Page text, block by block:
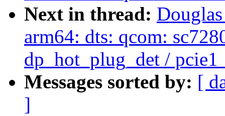
Next in thread:
arm64: dts: qcom:
dp_hot_plug_det /
Messages sorted by: [
]